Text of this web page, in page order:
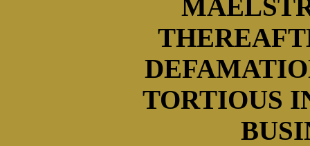
TORTIOUS